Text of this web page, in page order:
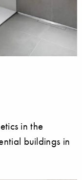
in the
buildings in